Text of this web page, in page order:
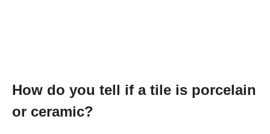
How do you tell if a tile is porcelain
or ceramic?